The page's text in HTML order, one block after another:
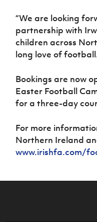
“We are looking
partnership with
children across
long love of
Bookings are now
Easter Football
for a three-day
For more
Northern Ireland
www.irishfa.com/